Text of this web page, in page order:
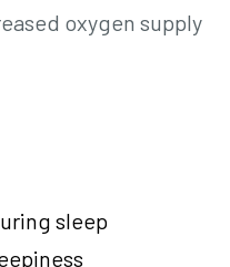
oxygen supply
sleep